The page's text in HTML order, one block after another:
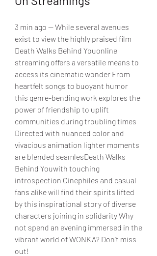
3 min ago — While several avenues
exist to view the highly praised film
Death Walks Behind Youonline
streaming offers a versatile means to
access its cinematic wonder From
heartfelt songs to buoyant humor
this genre-bending work explores the
power of friendship to uplift
communities during troubling times
Directed with nuanced color and
vivacious animation lighter moments
are blended seamlesDeath Walks
Behind Youwith touching
introspection Cinephiles and casual
fans alike will find their spirits lifted
by this inspirational story of diverse
characters joining in solidarity Why
not spend an evening immersed in the
vibrant world of WONKA? Don't miss
out!